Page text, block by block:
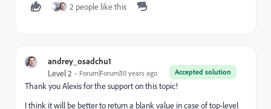
2 people like this
andrey_osadchu1
Accepted solution
Level 2 Forum|Forum|10 years ago
Thank you Alexis for the support on this topic!
I think it will be better to return a blank value in case of top-level